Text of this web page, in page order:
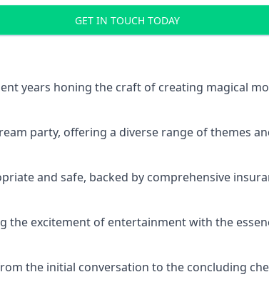
GET IN TOUCH TODAY
years honing the craft of creating magical
party, offering a diverse range of themes
and safe, backed by comprehensive
the excitement of entertainment with the
the initial conversation to the concluding